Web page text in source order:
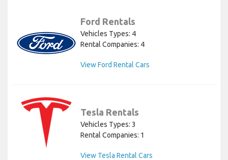
Ford Rentals
Vehicles Types: 4
Rental Companies: 4
View Ford Rental Cars
Tesla Rentals
Vehicles Types: 3
Rental Companies: 1
View Tesla Rental Cars